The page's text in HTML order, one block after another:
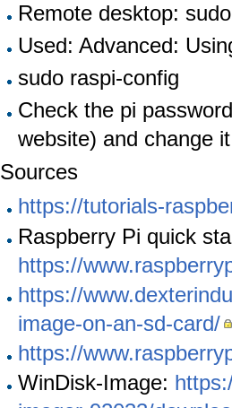
Remote desktop:
Used: Advanced:
sudo raspi-config
Check the pi
website) and change
Sources
https://tutorials-
Raspberry Pi quick
https://
https://
image-on-an-sd-card/
https://
WinDisk-Image: